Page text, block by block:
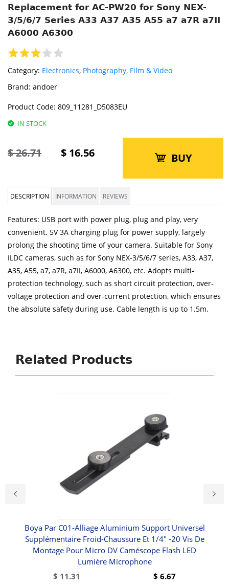
Replacement for AC-PW20 for Sony NEX-
3/5/6/7 Series A33 A37 A35 A55 a7 a7R a7II
A6000 A6300
Category: Electronics, Photography, Film & Video
Brand: andoer
Product Code: 809_11281_D5083EU
IN STOCK
$26.71 $ 16.56 BUY
DESCRIPTION INFORMATION REVIEWS
Features: USB port with power plug, plug and play, very
convenient. 5V 3A charging plug for power supply, largely
prolong the shooting time of your camera. Suitable for Sony
ILDC cameras, such as for Sony NEX-3/5/6/7 series, A33, A37,
A35, A55, a7, a7R, a7II, A6000, A6300, etc. Adopts multi-
protection technology, such as short circuit protection, over-
voltage protection and over-current protection, which ensures
the absolute safety during use. Cable length is up to 1.5m.
Related Products
Boya Par C01-Alliage Aluminium Support Universel
Supplémentaire Froid-Chaussure Et 1/4" -20 Vis De
Montage Pour Micro DV Caméscope Flash LED
Lumière Microphone
$11.31 $ 6.67